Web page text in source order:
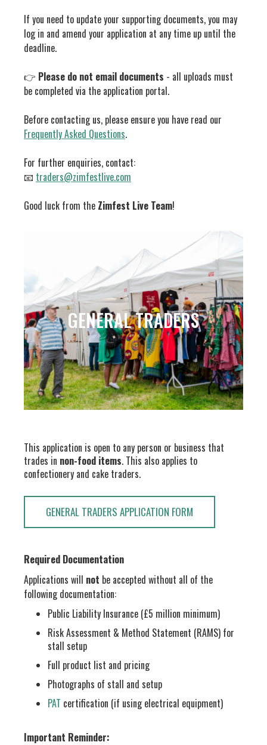
If you need to update your supporting documents, you may
log in and amend your application at any time up until the
deadline.
👉 Please do not email documents - all uploads must
be completed via the application portal.
Before contacting us, please ensure you have read our
Frequently Asked Questions.
For further enquiries, contact:
📧 traders@zimfestlive.com
Good luck from the Zimfest Live Team!
GENERAL TRADERS
This application is open to any person or business that
trades in non-food items. This also applies to
confectionery and cake traders.
GENERAL TRADERS APPLICATION FORM
Required Documentation
Applications will not be accepted without all of the
following documentation:
Public Liability Insurance (£5 million minimum)
Risk Assessment & Method Statement (RAMS) for
stall setup
Full product list and pricing
Photographs of stall and setup
PAT certification (if using electrical equipment)
Important Reminder: